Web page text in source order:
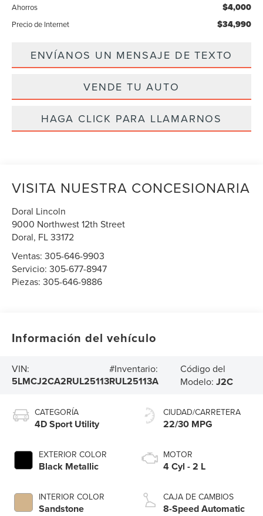
Ahorros $4,000
Precio de Internet $34,990
ENVÍANOS UN MENSAJE DE TEXTO
VENDE TU AUTO
HAGA CLICK PARA LLAMARNOS
VISITA NUESTRA CONCESIONARIA
Doral Lincoln
9000 Northwest 12th Street
Doral, FL33172
Ventas:305-646-9903
Servicio:305-677-8947
Piezas:305-646-9886
Información del vehículo
VIN:
5LMCJ2CA2RUL25113
#Inventario:
RUL25113A
Código del
Modelo: J2C
CATEGORÍA
4D Sport Utility
EXTERIOR COLOR
Black Metallic
INTERIOR COLOR
Sandstone
CIUDAD/CARRETERA
22/30 MPG
MOTOR
4 Cyl - 2 L
CAJA DE CAMBIOS
8-Speed Automatic